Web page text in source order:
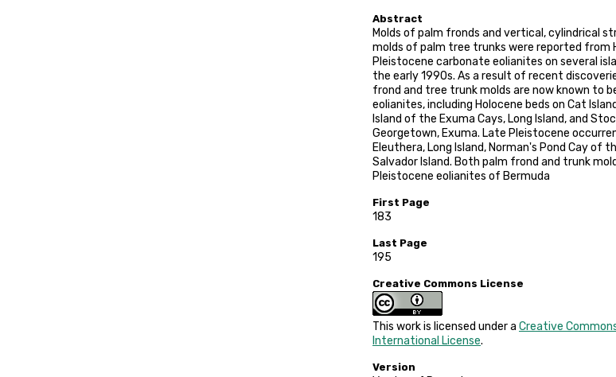
Abstract
Molds of palm fronds and vertical, cylindrical
molds of palm tree trunks were reported from
Pleistocene carbonate eolianites on several
the early 1990s. As a result of recent
frond and tree trunk molds are now known to
eolianites, including Holocene beds on Cat
Island of the Exuma Cays, Long Island, and
Georgetown, Exuma. Late Pleistocene
Eleuthera, Long Island, Norman's Pond Cay of
Salvador Island. Both palm frond and trunk
Pleistocene eolianites of Bermuda
First Page
183
Last Page
195
Creative Commons License
This work is licensed under a Creative
International License.
Version